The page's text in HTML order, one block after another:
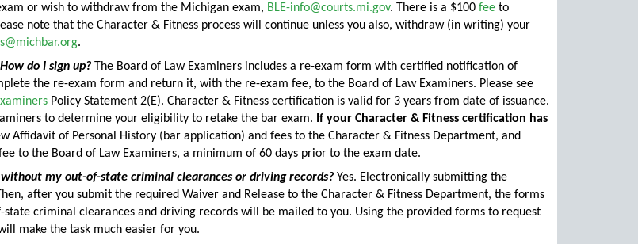
or wish to withdraw from the Michigan exam, BLE-info@courts.mi.gov. There is a $100 fee to
note that the Character & Fitness process will continue unless you also, withdraw (in writing) your
.
do I sign up? The Board of Law Examiners includes a re-exam form with certified notification of
the re-exam form and return it, with the re-exam fee, to the Board of Law Examiners. Please see
Policy Statement 2(E). Character & Fitness certification is valid for 3 years from date of issuance.
to determine your eligibility to retake the bar exam. If your Character & Fitness certification has
Affidavit of Personal History (bar application) and fees to the Character & Fitness Department, and
to the Board of Law Examiners, a minimum of 60 days prior to the exam date.
my out-of-state criminal clearances or driving records? Yes. Electronically submitting the
after you submit the required Waiver and Release to the Character & Fitness Department, the forms
state criminal clearances and driving records will be mailed to you. Using the provided forms to request
make the task much easier for you.